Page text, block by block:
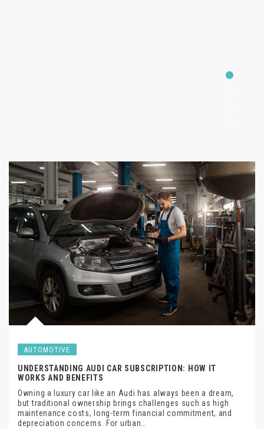
AUTOMOTIVE
UNDERSTANDING AUDI CAR SUBSCRIPTION: HOW IT
WORKS AND BENEFITS
Owning a luxury car like an Audi has always been a dream,
but traditional ownership brings challenges such as high
maintenance costs, long-term financial commitment, and
depreciation concerns. For urban…